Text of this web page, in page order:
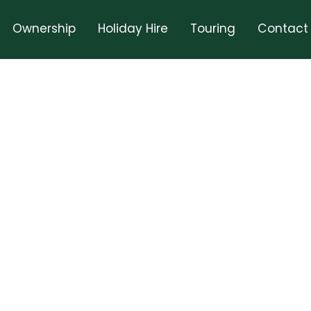
Ownership Holiday Hire Touring Contact